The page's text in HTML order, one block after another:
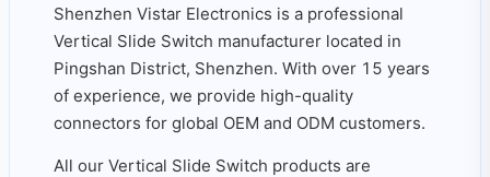
Shenzhen Vistar Electronics is a professional
Vertical Slide Switch manufacturer located in
Pingshan District, Shenzhen. With over 15 years
of experience, we provide high-quality
connectors for global OEM and ODM customers.
All our Vertical Slide Switch products are